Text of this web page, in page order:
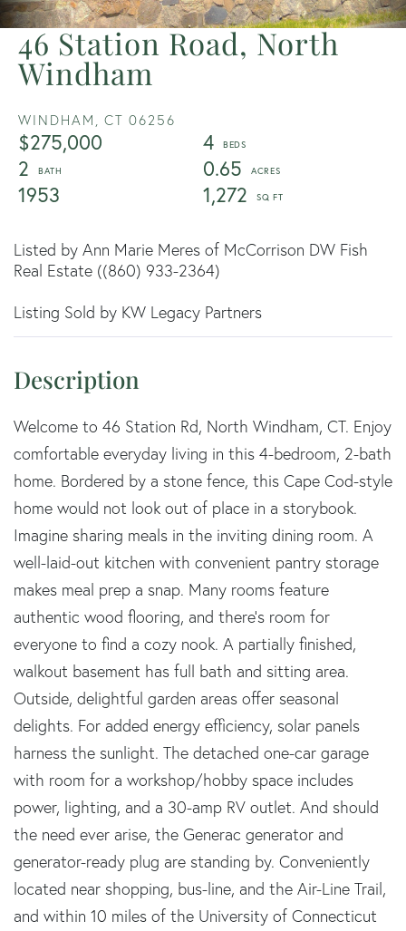
46 Station Road, North
Windham
WINDHAM, CT 06256
$275,000
4
2
0.65
1953
1,272
Listed by Ann Marie Meres of McCorrison DW Fish
Real Estate ((860) 933-2364)
Listing Sold by KW Legacy Partners
Welcome to 46 Station Rd, North Windham, CT. Enjoy
comfortable everyday living in this 4-bedroom, 2-bath
home. Bordered by a stone fence, this Cape Cod-style
home would not look out of place in a storybook.
Imagine sharing meals in the inviting dining room. A
well-laid-out kitchen with convenient pantry storage
makes meal prep a snap. Many rooms feature
authentic wood flooring, and there's room for
everyone to find a cozy nook. A partially finished,
walkout basement has full bath and sitting area.
Outside, delightful garden areas offer seasonal
delights. For added energy efficiency, solar panels
harness the sunlight. The detached one-car garage
with room for a workshop/hobby space includes
power, lighting, and a 30-amp RV outlet. And should
the need ever arise, the Generac generator and
generator-ready plug are standing by. Conveniently
located near shopping, bus-line, and the Air-Line Trail,
and within 10 miles of the University of Connecticut